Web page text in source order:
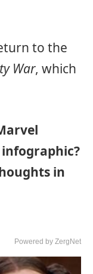
to the
War, which
in
Powered by ZergNet